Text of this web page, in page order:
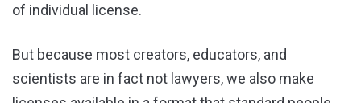
of individual license.
But because most creators, educators, and
scientists are in fact not lawyers, we also make